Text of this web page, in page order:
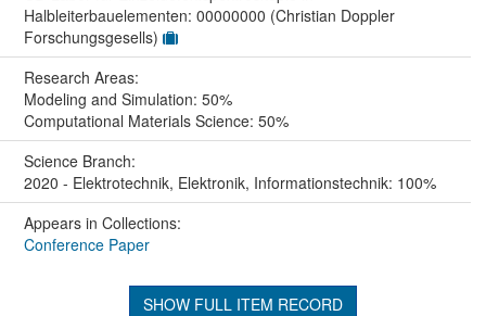
Halbleiterbauelementen: 00000000 (Christian Doppler
Forschungsgesells)
Research Areas:
Modeling and Simulation: 50%
Computational Materials Science: 50%
Science Branch:
2020 - Elektrotechnik, Elektronik, Informationstechnik: 100%
Appears in Collections:
Conference Paper
SHOW FULL ITEM RECORD